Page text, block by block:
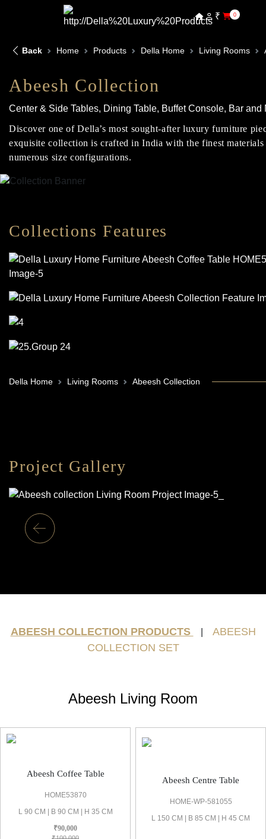
₹ 0
Back Home Products Della Home Living Rooms
Abeesh Collection
Center & Side Tables, Dining Table, Buffet Console, Bar
Discover one of Della’s most sought-after luxury furniture
exquisite collection is crafted in India with the finest
numerous size configurations.
Collections Features
Della Home Living Rooms Abeesh Collection
Project Gallery
ABEESH COLLECTION PRODUCTS
ABEESH
COLLECTION SET
Abeesh Living Room
Abeesh Coffee Table
HOME53870
L 90 CM | B 90 CM | H 35 CM
₹90,000
Abeesh Centre Table
HOME-WP-581055
L 150 CM | B 85 CM | H 45 CM